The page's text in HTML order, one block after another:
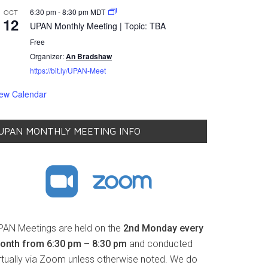
OCT
12
6:30 pm-8:30 pmMDT
UPAN Monthly Meeting | Topic: TBA
Free
Organizer:An Bradshaw
https://bit.ly/UPAN-Meet
Calendar
MONTHLY MEETING INFO
Meetings are held on the 2nd Monday every
from 6:30 pm – 8:30 pm and conducted
via Zoom unless otherwise noted. We do